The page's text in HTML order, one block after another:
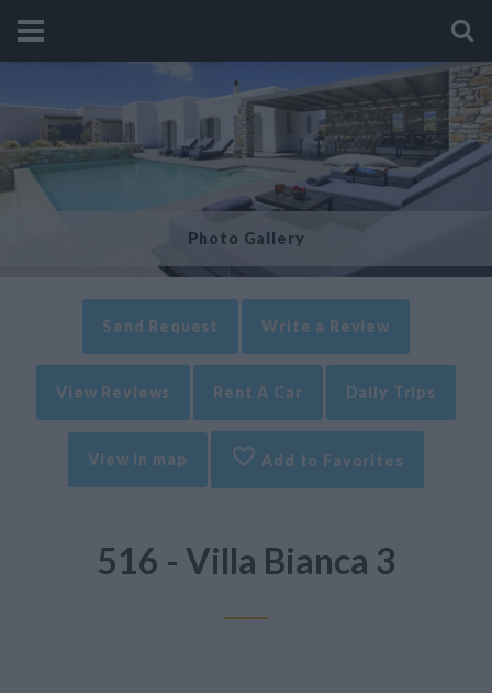
Photo Gallery
Send Request Write a Review
View Reviews Rent A Car Daily Trips
View in map Add to Favorites
516 - Villa Bianca 3